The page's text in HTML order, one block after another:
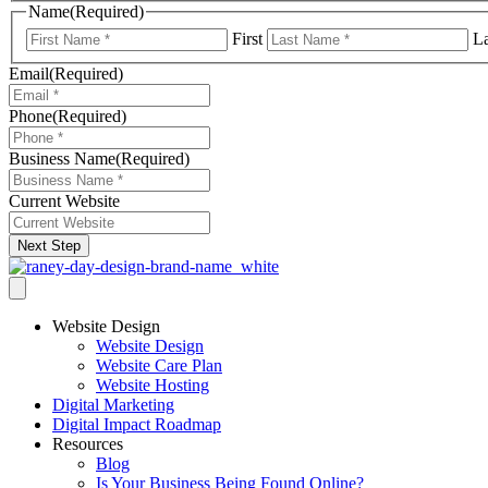
Name(Required)
First
Email(Required)
Phone(Required)
Business Name(Required)
Current Website
Next Step
Website Design
Website Design
Website Care Plan
Website Hosting
Digital Marketing
Digital Impact Roadmap
Resources
Blog
Is Your Business Being Found Online?